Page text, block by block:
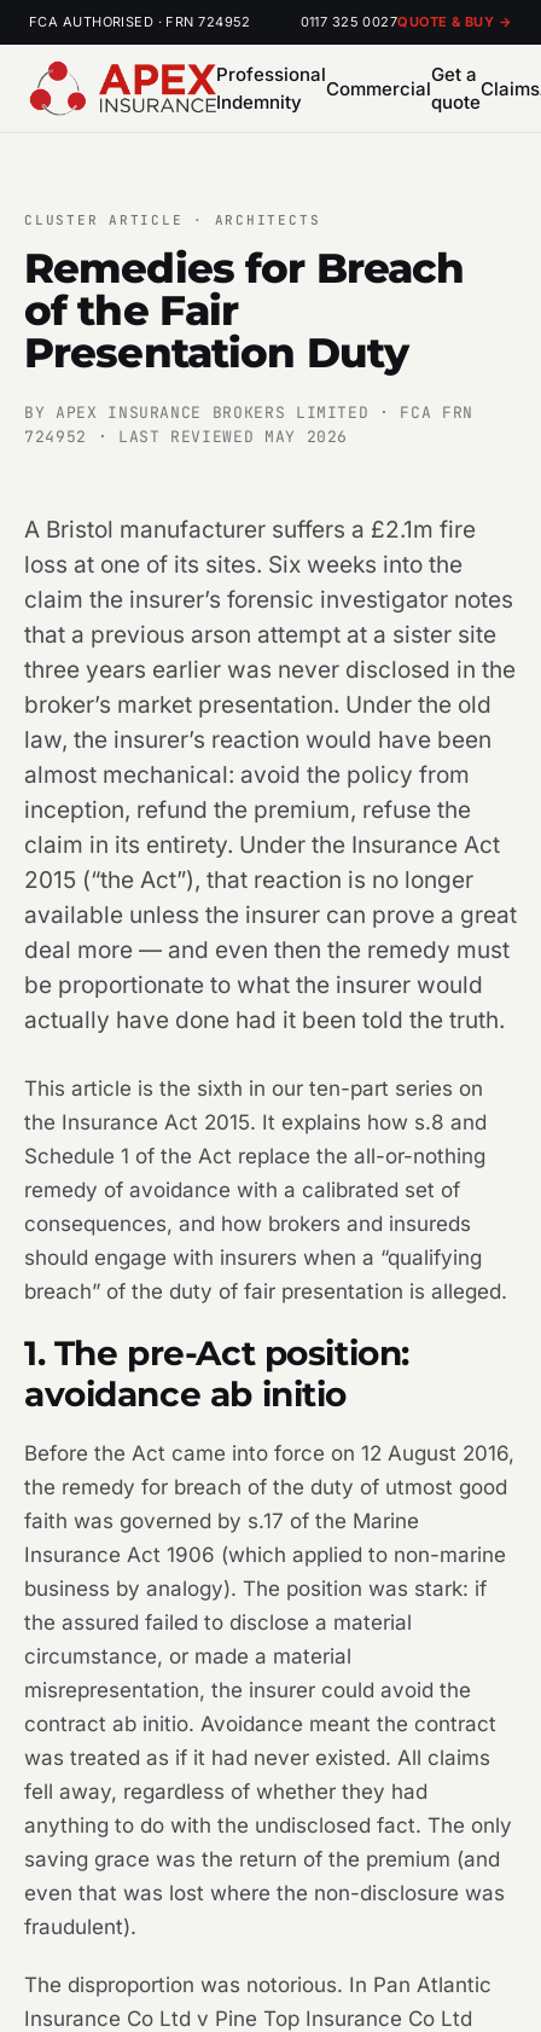
FCA AUTHORISED · FRN 724952 0117 325 0027QUOTE & BUY →
Professional
Indemnity
Commercial
Get a
quote
Claims
CLUSTER ARTICLE · ARCHITECTS
Remedies for Breach
of the Fair
Presentation Duty
BY APEX INSURANCE BROKERS LIMITED · FCA FRN
724952 · LAST REVIEWED MAY 2026
A Bristol manufacturer suffers a £2.1m fire
loss at one of its sites. Six weeks into the
claim the insurer’s forensic investigator notes
that a previous arson attempt at a sister site
three years earlier was never disclosed in the
broker’s market presentation. Under the old
law, the insurer’s reaction would have been
almost mechanical: avoid the policy from
inception, refund the premium, refuse the
claim in its entirety. Under the Insurance Act
2015 (“the Act”), that reaction is no longer
available unless the insurer can prove a great
deal more — and even then the remedy must
be proportionate to what the insurer would
actually have done had it been told the truth.
This article is the sixth in our ten-part series on
the Insurance Act 2015. It explains how s.8 and
Schedule 1 of the Act replace the all-or-nothing
remedy of avoidance with a calibrated set of
consequences, and how brokers and insureds
should engage with insurers when a “qualifying
breach” of the duty of fair presentation is alleged.
1. The pre-Act position:
avoidance ab initio
Before the Act came into force on 12 August 2016,
the remedy for breach of the duty of utmost good
faith was governed by s.17 of the Marine
Insurance Act 1906 (which applied to non-marine
business by analogy). The position was stark: if
the assured failed to disclose a material
circumstance, or made a material
misrepresentation, the insurer could avoid the
contract ab initio. Avoidance meant the contract
was treated as if it had never existed. All claims
fell away, regardless of whether they had
anything to do with the undisclosed fact. The only
saving grace was the return of the premium (and
even that was lost where the non-disclosure was
fraudulent).
The disproportion was notorious. In Pan Atlantic
Insurance Co Ltd v Pine Top Insurance Co Ltd